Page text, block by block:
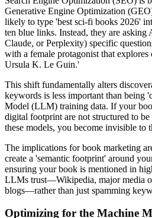
Generative Engine Optimization
likely to type 'best sci-fi books 2026'
ten blue links. Instead, they are
Claude, or Perplexity) specific
with a female protagonist that explores
Ursula K. Le Guin.'
This shift fundamentally alters
keywords is less important than being
Model (LLM) training data. If your
digital footprint are not structured to
these models, you become invisible to
The implications for book marketing
create a 'semantic footprint' around
ensuring your book is mentioned in
LLMs trust—Wikipedia, major media
blogs—rather than just spamming
Optimizing for the Machine